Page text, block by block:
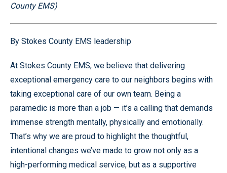
County EMS)
By Stokes County EMS leadership
At Stokes County EMS, we believe that delivering
exceptional emergency care to our neighbors begins with
taking exceptional care of our own team. Being a
paramedic is more than a job — it’s a calling that demands
immense strength mentally, physically and emotionally.
That’s why we are proud to highlight the thoughtful,
intentional changes we’ve made to grow not only as a
high-performing medical service, but as a supportive